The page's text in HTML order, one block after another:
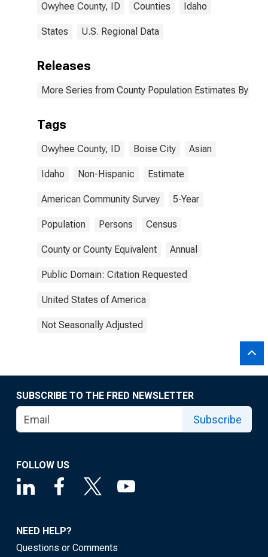
Owyhee County, ID Counties Idaho
States U.S. Regional Data
Releases
More Series from County Population Estimates By
Tags
Owyhee County, ID Boise City Asian
Idaho Non-Hispanic Estimate
American Community Survey 5-Year
Population Persons Census
County or County Equivalent Annual
Public Domain: Citation Requested
United States of America
Not Seasonally Adjusted
SUBSCRIBE TO THE FRED NEWSLETTER
Subscribe
FOLLOW US
NEED HELP?
Questions or Comments